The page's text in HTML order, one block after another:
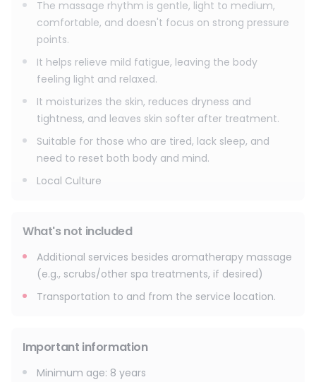
The massage rhythm is gentle, light to medium,
comfortable, and doesn't focus on strong pressure
points.
It helps relieve mild fatigue, leaving the body
feeling light and relaxed.
It moisturizes the skin, reduces dryness and
tightness, and leaves skin softer after treatment.
Suitable for those who are tired, lack sleep, and
need to reset both body and mind.
Local Culture
What's not included
Additional services besides aromatherapy massage
(e.g., scrubs/other spa treatments, if desired)
Transportation to and from the service location.
Important information
Minimum age: 8 years